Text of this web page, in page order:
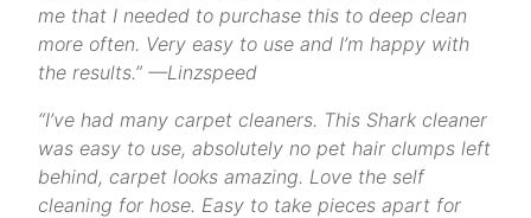
me that I needed to purchase this to deep clean
more often. Very easy to use and I’m happy with
the results.” —Linzspeed
“I’ve had many carpet cleaners. This Shark cleaner
was easy to use, absolutely no pet hair clumps left
behind, carpet looks amazing. Love the self
cleaning for hose. Easy to take pieces apart for